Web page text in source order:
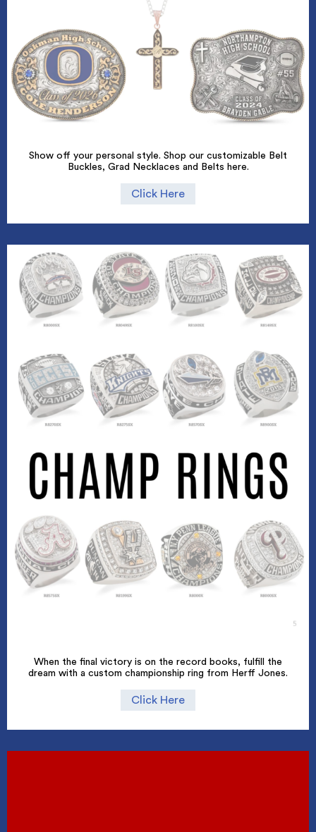
Show off your personal style. Shop our customizable Belt
Buckles, Grad Necklaces and Belts here.
Click Here
When the final victory is on the record books, fulfill the
dream with a custom championship ring from Herff Jones.
Click Here